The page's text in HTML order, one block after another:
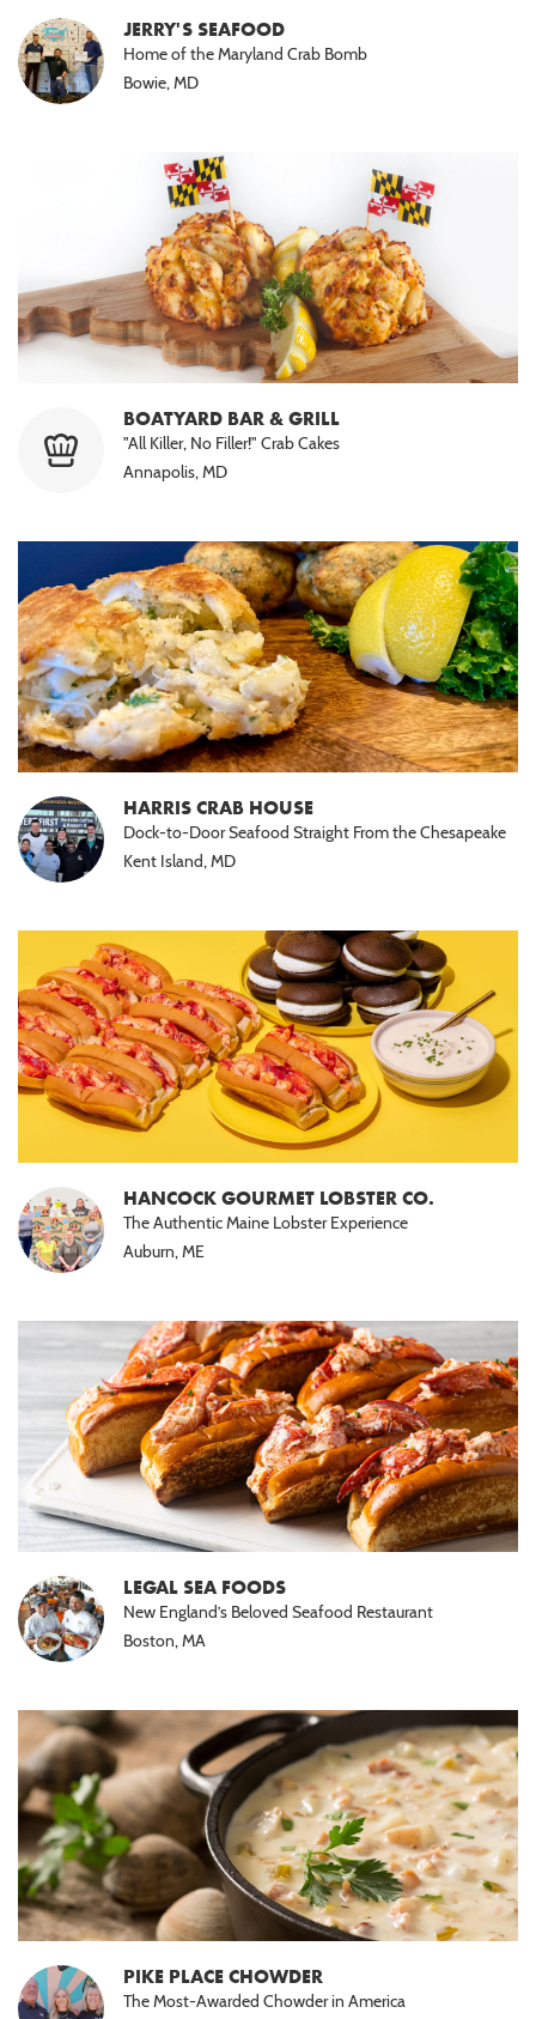
JERRY'S SEAFOOD
Home of the Maryland Crab Bomb
Bowie, MD
BOATYARD BAR & GRILL
"All Killer, No Filler!" Crab Cakes
Annapolis, MD
HARRIS CRAB HOUSE
Dock-to-Door Seafood Straight From the Chesapeake
Kent Island, MD
HANCOCK GOURMET LOBSTER CO.
The Authentic Maine Lobster Experience
Auburn, ME
LEGAL SEA FOODS
New England’s Beloved Seafood Restaurant
Boston, MA
PIKE PLACE CHOWDER
The Most-Awarded Chowder in America